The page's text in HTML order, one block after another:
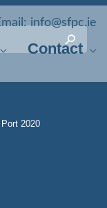
info@sfpc.ie
Contact
2020